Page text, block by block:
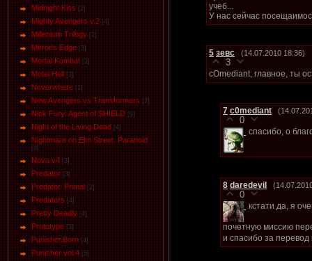
Midnight Kiss [2]
Mighty Avengers v.2 [4]
Millenium Trilogy [2]
Mirror's Edge [3]
Mortal Kombat [2]
Motel Hell [3]
Neverwhere [1]
New Avengers vs Transformers [2]
Nick Fury: Agent of SHIELD [9]
Night of the Living Dead [4]
Nightmare on Elm Street. Paranoid
[3]
Nova v4 [3]
Predator [3]
Predator. Primal [2]
Predators [4]
Pretty Deadly [4]
Prototype [3]
Punisher.Born [4]
Punisher vol.4 [5]
учеб...
У нас сейчас
5 зевс (14.07.2010 18:36)
3
cOmediant, главное, ты
7 c0mediant
0
спасибо, о
8 daredevil
0
кстати да, я
почетную миссию
и спасибо за